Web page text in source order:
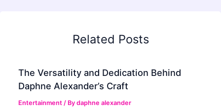
Related Posts
The Versatility and Dedication Behind
Daphne Alexander’s Craft
Entertainment / Bydaphne alexander